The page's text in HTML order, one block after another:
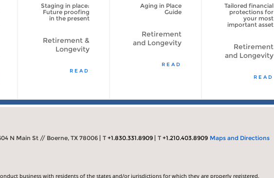
Staging in place:
Future proofing
in the present
Retirement &
Longevity
READ
Aging in Place
Guide
Retirement
and Longevity
READ
Tailored financial
protections for
your most
important asset
Retirement
and Longevity
READ
N Main St // Boerne, TX 78006 T +1.830.331.8909 T +1.210.403.8909 Maps and Directions
business with residents of the states and/or jurisdictions for which they are properly registered.